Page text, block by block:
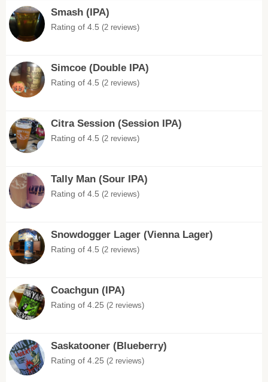
Smash (IPA)
Rating of 4.5 (2 reviews)
Simcoe (Double IPA)
Rating of 4.5 (2 reviews)
Citra Session (Session IPA)
Rating of 4.5 (2 reviews)
Tally Man (Sour IPA)
Rating of 4.5 (2 reviews)
Snowdogger Lager (Vienna Lager)
Rating of 4.5 (2 reviews)
Coachgun (IPA)
Rating of 4.25 (2 reviews)
Saskatooner (Blueberry)
Rating of 4.25 (2 reviews)